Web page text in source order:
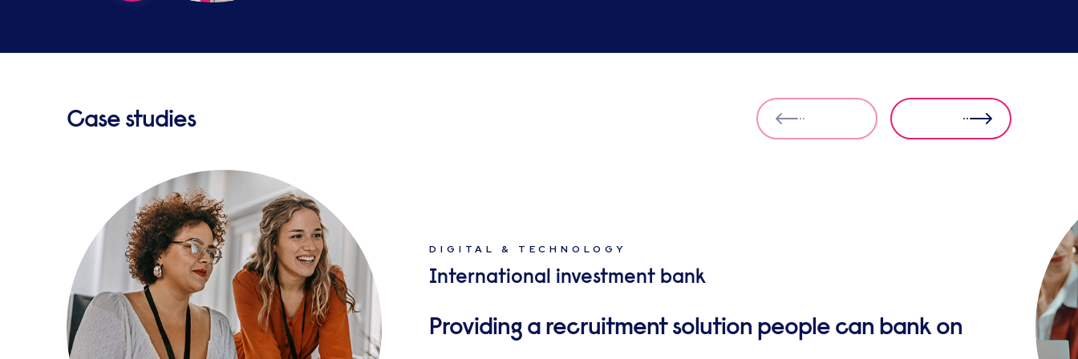
Case studies
DIGITAL & TECHNOLOGY
International investment bank
Providing a recruitment solution people can bank on